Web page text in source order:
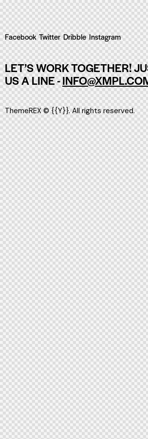
Facebook Twitter Dribble Instagram
LET’S WORK TOGETHER!
US A LINE -
ThemeREX© {{Y}}. All rights reserved.